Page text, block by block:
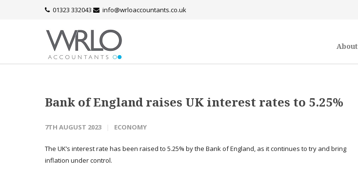
01323 332043 info@wrloaccountants.co.uk
About
Bank of England raises UK interest rates to 5.25%
7TH AUGUST 2023 ECONOMY
The UK’s interest rate has been raised to 5.25% by the Bank of England, as it continues to try and bring
inflation under control.